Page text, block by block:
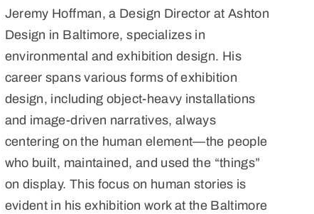
Jeremy Hoffman, a Design Director at Ashton
Design in Baltimore, specializes in
environmental and exhibition design. His
career spans various forms of exhibition
design, including object-heavy installations
and image-driven narratives, always
centering on the human element—the people
who built, maintained, and used the “things”
on display. This focus on human stories is
evident in his exhibition work at the Baltimore